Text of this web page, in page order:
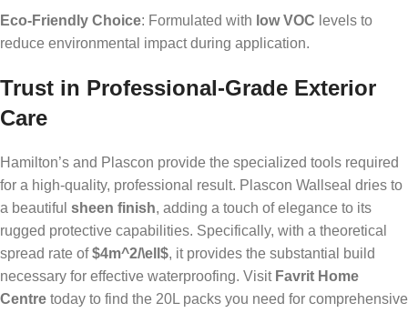
Eco-Friendly Choice: Formulated with low VOC levels to
reduce environmental impact during application.
Trust in Professional-Grade Exterior
Care
Hamilton’s and Plascon provide the specialized tools required
for a high-quality, professional result. Plascon Wallseal dries to
a beautiful sheen finish, adding a touch of elegance to its
rugged protective capabilities. Specifically, with a theoretical
spread rate of$4m^2/\ell$, it provides the substantial build
necessary for effective waterproofing. Visit Favrit Home
Centre today to find the 20L packs you need for comprehensive